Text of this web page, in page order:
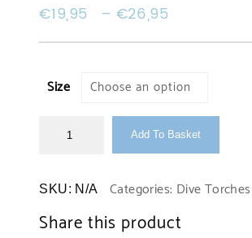
€19,95 – €26,95
Size
Add To Basket
SKU: N/A Categories: Dive
Share this product